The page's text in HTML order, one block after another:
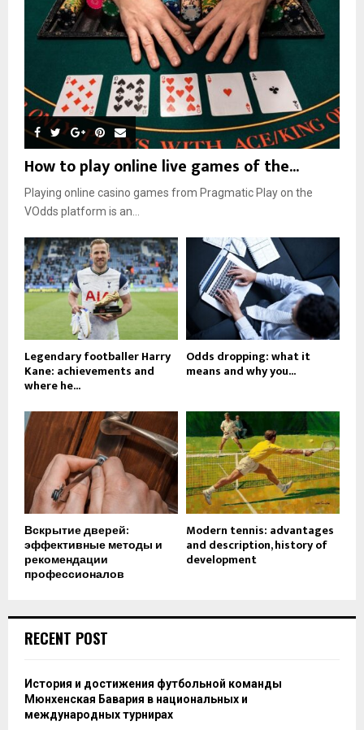
How to play online live games of the...
Playing online casino games from Pragmatic Play on the
VOdds platform is an...
Legendary footballer Harry
Kane: achievements and
where he...
Odds dropping: what it
means and why you...
Вскрытие дверей:
эффективные методы и
рекомендации
профессионалов
Modern tennis: advantages
and description, history of
development
RECENT POST
История и достижения футбольной команды
Мюнхенская Бавария в национальных и
международных турнирах